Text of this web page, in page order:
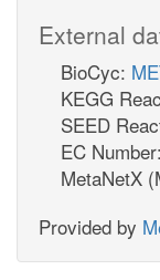
External
BioCyc:
KEGG
SEED
EC Number:
MetaNetX
Provided by